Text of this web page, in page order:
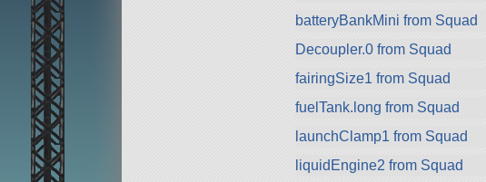
batteryBankMini from Squad
Decoupler.0 from Squad
fairingSize1 from Squad
fuelTank.long from Squad
launchClamp1 from Squad
liquidEngine2 from Squad